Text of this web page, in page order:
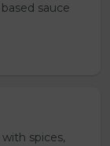
sauce
spices,